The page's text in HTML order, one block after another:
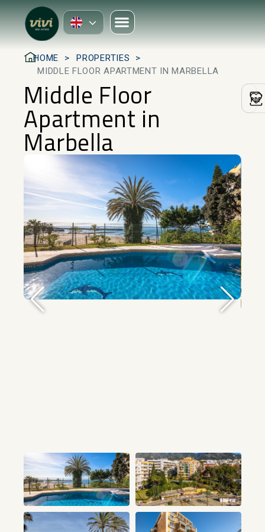
HOME
PROPERTIES
MIDDLE FLOOR APARTMENT IN MARBELLA
Middle Floor
Apartment in
Marbella